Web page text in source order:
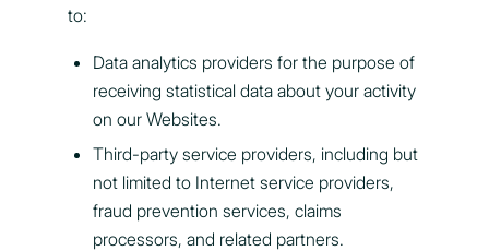
to:
Data analytics providers for the purpose of
receiving statistical data about your activity
on our Websites.
Third-party service providers, including but
not limited to Internet service providers,
fraud prevention services, claims
processors, and related partners.